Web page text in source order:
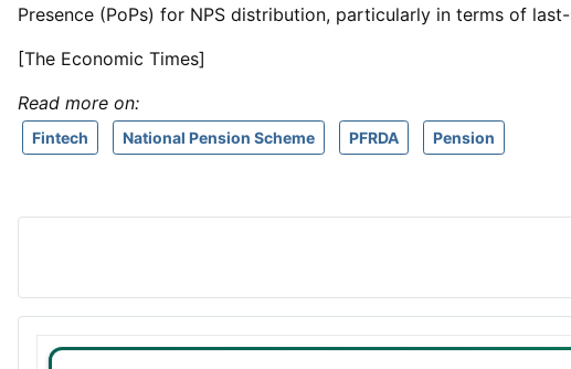
Presence (PoPs) for NPS distribution, particularly in terms of
[The Economic Times]
Read more on:
Fintech National Pension Scheme PFRDA Pension